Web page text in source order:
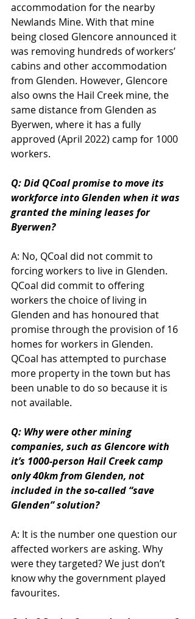
accommodation for the nearby
Newlands Mine. With that mine
being closed Glencore announced it
was removing hundreds of workers’
cabins and other accommodation
from Glenden. However, Glencore
also owns the Hail Creek mine, the
same distance from Glenden as
Byerwen, where it has a fully
approved (April 2022) camp for 1000
workers.
Q: Did QCoal promise to move its
workforce into Glenden when it was
granted the mining leases for
Byerwen?
A: No, QCoal did not commit to
forcing workers to live in Glenden.
QCoal did commit to offering
workers the choice of living in
Glenden and has honoured that
promise through the provision of 16
homes for workers in Glenden.
QCoal has attempted to purchase
more property in the town but has
been unable to do so because it is
not available.
Q: Why were other mining
companies, such as Glencore with
it’s 1000-person Hail Creek camp
only 40km from Glenden, not
included in the so-called “save
Glenden” solution?
A: It is the number one question our
affected workers are asking. Why
were they targeted? We just don’t
know why the government played
favourites.